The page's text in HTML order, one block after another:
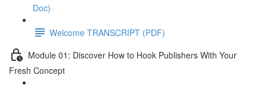
Doc)
Welcome TRANSCRIPT (PDF)
Module 01: Discover How to Hook Publishers With Your
Fresh Concept